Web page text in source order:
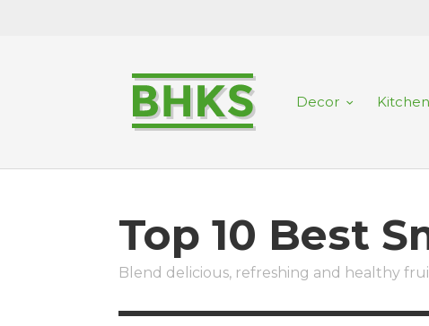
Decor Kitchen
Top 10 Best
Blend delicious, refreshing and healthy